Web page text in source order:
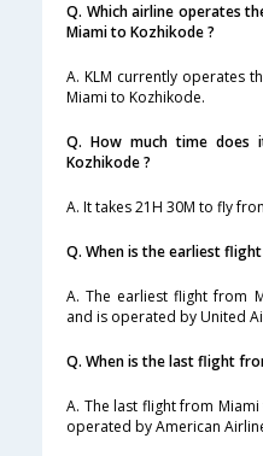
Q. Which airline operates
Miami to Kozhikode ?
A. KLM currently operates
Miami to Kozhikode.
Q. How much time
Kozhikode ?
A. It takes 21H 30M to fly
Q. When is the earliest
A. The earliest flight from
and is operated by United
Q. When is the last flight
A. The last flight from
operated by American